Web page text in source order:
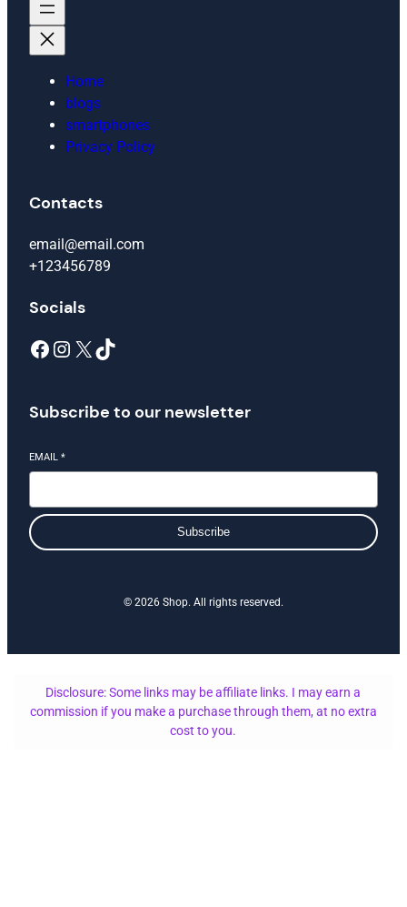
Home
blogs
smartphones
Privacy Policy
Contacts
email@email.com
+123456789
Socials
Facebook Instagram X TikTok
Subscribe to our newsletter
EMAIL *
Subscribe
© 2026 Shop. All rights reserved.
Disclosure: Some links may be affiliate links. I may earn a
commission if you make a purchase through them, at no extra
cost to you.